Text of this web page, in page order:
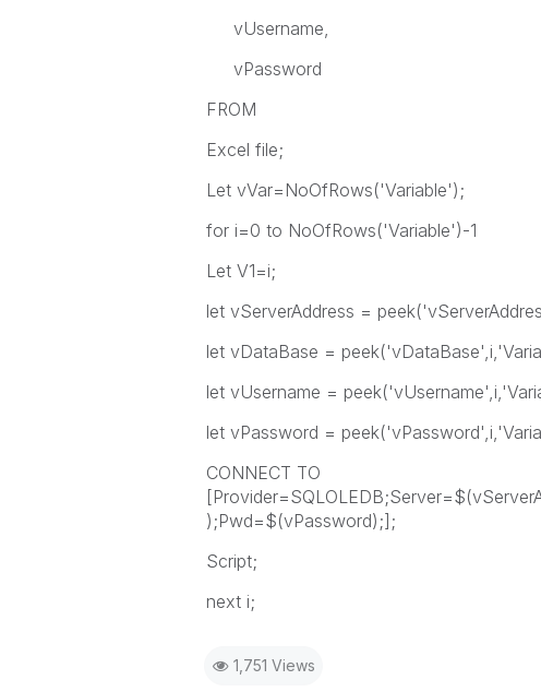
vUsername,
vPassword
FROM
Excel file;
Let vVar=NoOfRows('Variable');
for i=0 to NoOfRows('Variable')-1
Let V1=i;
let vServerAddress =
let vDataBase =
let vUsername =
let vPassword =
CONNECT TO
);Pwd=$(vPassword);];
Script;
next i;
1,751 Views